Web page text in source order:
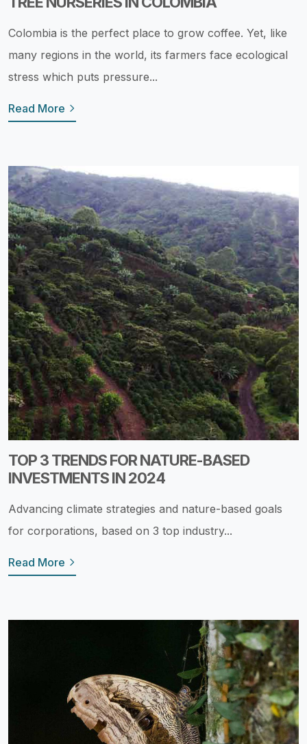
Colombia is the perfect place to grow coffee. Yet, like
many regions in the world, its farmers face ecological
stress which puts pressure...
Read More
TOP 3 TRENDS FOR NATURE-BASED
INVESTMENTS IN 2024
Advancing climate strategies and nature-based goals
for corporations, based on 3 top industry...
Read More